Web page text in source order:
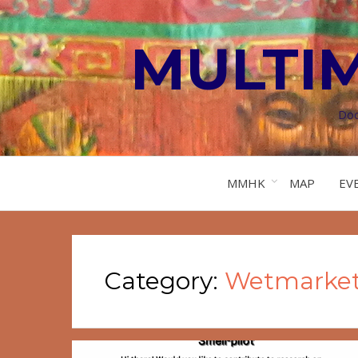
MMHK MAP
Category: